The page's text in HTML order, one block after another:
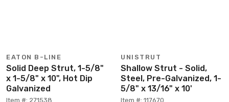
EATON B-LINE
Solid Deep Strut, 1-5/8"
x 1-5/8" x 10", Hot Dip
Galvanized
Item #: 271538
UNISTRUT
Shallow Strut - Solid,
Steel, Pre-Galvanized, 1-
5/8" x 13/16" x 10'
Item #: 117670